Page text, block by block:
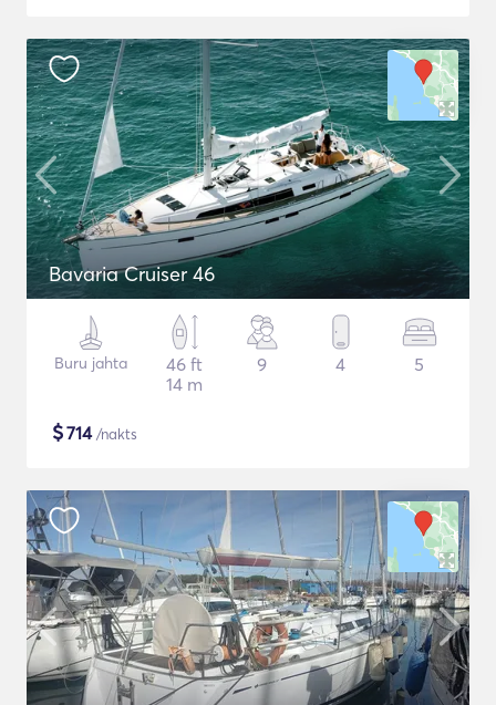
Bavaria Cruiser 46
Buru jahta
46 ft
14 m
9 4 5
$714/nakts